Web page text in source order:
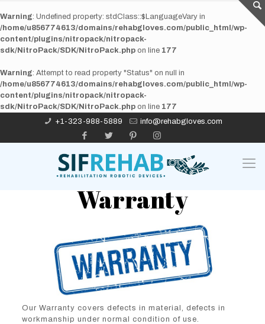
Warning: Undefined property: stdClass::$LanguageVary in
/home/u856774613/domains/rehabgloves.com/public_html/wp-
content/plugins/nitropack/nitropack-
sdk/NitroPack/SDK/NitroPack.php on line 177
Warning: Attempt to read property "Status" on null in
/home/u856774613/domains/rehabgloves.com/public_html/wp-
content/plugins/nitropack/nitropack-
sdk/NitroPack/SDK/NitroPack.php on line 177
+1-323-988-5889
info@rehabgloves.com
Warranty
Our Warranty covers defects in material, defects in
workmanship under normal condition of use.